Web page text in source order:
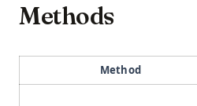
Methods
Method